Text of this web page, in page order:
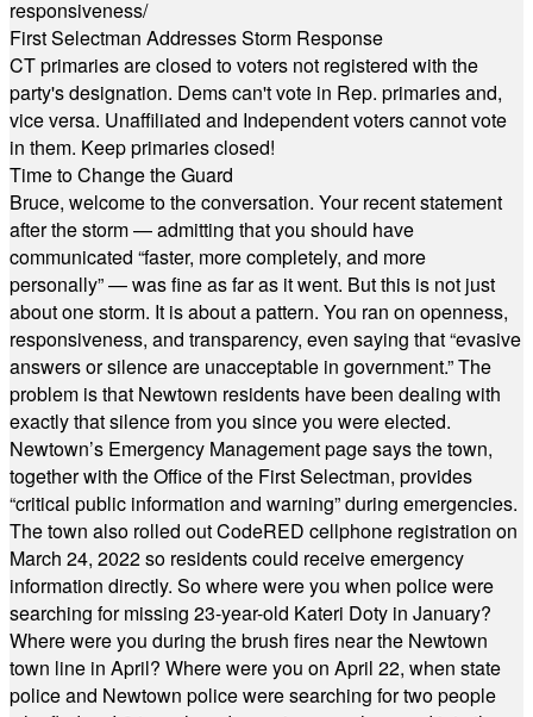
responsiveness/
First Selectman Addresses Storm Response
CT primaries are closed to voters not registered with the
party's designation. Dems can't vote in Rep. primaries and,
vice versa. Unaffiliated and Independent voters cannot vote
in them. Keep primaries closed!
Time to Change the Guard
Bruce, welcome to the conversation. Your recent statement
after the storm — admitting that you should have
communicated “faster, more completely, and more
personally” — was fine as far as it went. But this is not just
about one storm. It is about a pattern. You ran on openness,
responsiveness, and transparency, even saying that “evasive
answers or silence are unacceptable in government.” The
problem is that Newtown residents have been dealing with
exactly that silence from you since you were elected.
Newtown’s Emergency Management page says the town,
together with the Office of the First Selectman, provides
“critical public information and warning” during emergencies.
The town also rolled out CodeRED cellphone registration on
March 24, 2022 so residents could receive emergency
information directly. So where were you when police were
searching for missing 23-year-old Kateri Doty in January?
Where were you during the brush fires near the Newtown
town line in April? Where were you on April 22, when state
police and Newtown police were searching for two people